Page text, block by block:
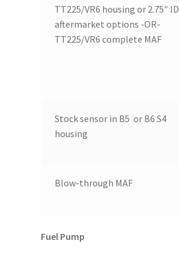
TT225/VR6 housing or 2.75″ ID
aftermarket options -OR-
TT225/VR6 complete MAF
Stock sensor in B5 or B6 S4
housing
Blow-through MAF
Fuel Pump